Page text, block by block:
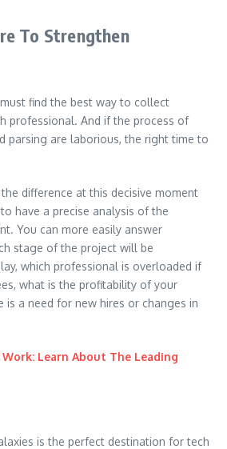
To Strengthen
find the best way to collect
professional. And if the process of
parsing are laborious, the right time to
difference at this decisive moment
have a precise analysis of the
You can more easily answer
stage of the project will be
which professional is overloaded if
what is the profitability of your
is a need for new hires or changes in
Learn About The Leading
is the perfect destination for tech